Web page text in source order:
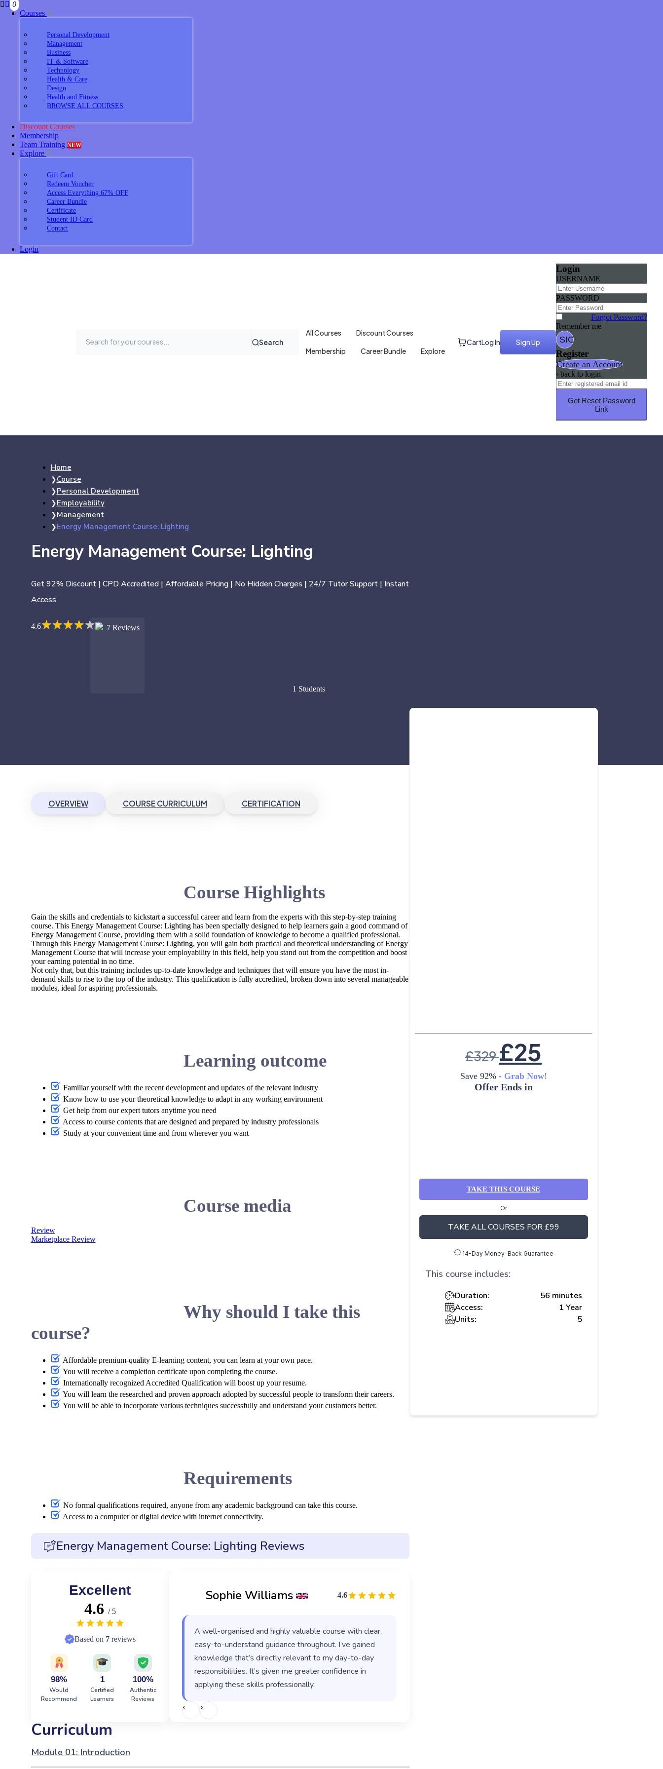
0
Courses
Personal Development
Management
Business
IT & Software
Technology
Health & Care
Design
Health and Fitness
BROWSE ALL COURSES
Discount Courses
Membership
Team Training NEW
Explore
Gift Card
Redeem Voucher
Access Everything 67% OFF
Career Bundle
Certificate
Student ID Card
Contact
Login
Search
All Courses Discount Courses
Membership Career Bundle Explore
CartLog In Sign Up
Login
USERNAME
PASSWORD
Forgot Password?
Remember me
Register
Create an Account
‹ back to login
Get Reset Password
Link
Home
Course
Personal Development
Employability
Management
Energy Management Course: Lighting
Energy Management Course: Lighting
Get 92% Discount | CPD Accredited | Affordable Pricing | No Hidden Charges | 24/7 Tutor Support | Instant
Access
4.6★★★★★
★★★★★ 7 Reviews
1 Students
OVERVIEW COURSE CURRICULUM CERTIFICATION
Course Highlights
Gain the skills and credentials to kickstart a successful career and learn from the experts with this step-by-step training
course. This Energy Management Course: Lighting has been specially designed to help learners gain a good command of
Energy Management Course, providing them with a solid foundation of knowledge to become a qualified professional.
Through this Energy Management Course: Lighting, you will gain both practical and theoretical understanding of Energy
Management Course that will increase your employability in this field, help you stand out from the competition and boost
your earning potential in no time.
Not only that, but this training includes up-to-date knowledge and techniques that will ensure you have the most in-
demand skills to rise to the top of the industry. This qualification is fully accredited, broken down into several manageable
modules, ideal for aspiring professionals.
Learning outcome
Familiar yourself with the recent development and updates of the relevant industry
Know how to use your theoretical knowledge to adapt in any working environment
Get help from our expert tutors anytime you need
Access to course contents that are designed and prepared by industry professionals
Study at your convenient time and from wherever you want
Course media
Review
Marketplace Review
Why should I take this
course?
Affordable premium-quality E-learning content, you can learn at your own pace.
You will receive a completion certificate upon completing the course.
Internationally recognized Accredited Qualification will boost up your resume.
You will learn the researched and proven approach adopted by successful people to transform their careers.
You will be able to incorporate various techniques successfully and understand your customers better.
Requirements
No formal qualifications required, anyone from any academic background can take this course.
Access to a computer or digital device with internet connectivity.
Energy Management Course: Lighting Reviews
Excellent
4.6 / 5
Based on 7reviews
98%
Would
Recommend
1
Certified
Learners
100%
Authentic
Reviews
Sophie Williams 4.6
A well-organised and highly valuable course with clear,
easy-to-understand guidance throughout. I’ve gained
knowledge that’s directly relevant to my day-to-day
responsibilities. It’s given me greater confidence in
applying these skills professionally.
‹ ›
Curriculum
Module 01: Introduction
£329£25
Save 92% -Grab Now!
Offer Ends in
TAKE THIS COURSE
Or
TAKE ALL COURSES FOR £99
14-Day Money-Back Guarantee
This course includes:
Duration:
56 minutes
Access:
1 Year
Units:
5